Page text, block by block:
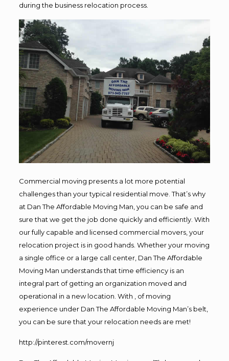
during the business relocation process.
Commercial moving presents a lot more potential
challenges than your typical residential move. That’s why
at Dan The Affordable Moving Man, you can be safe and
sure that we get the job done quickly and efficiently. With
our fully capable and licensed commercial movers, your
relocation project is in good hands. Whether your moving
a single office or a large call center, Dan The Affordable
Moving Man understands that time efficiency is an
integral part of getting an organization moved and
operational in a new location. With , of moving
experience under Dan The Affordable Moving Man’s belt,
you can be sure that your relocation needs are met!
http://pinterest.com/movernj